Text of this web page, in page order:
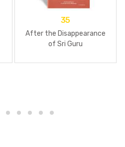
35
After the Disappearance
of Sri Guru